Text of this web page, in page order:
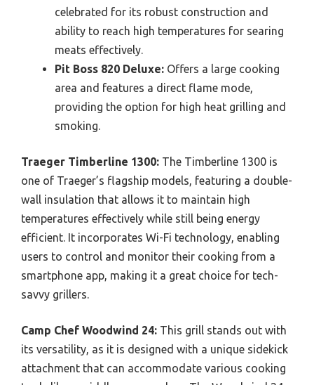
celebrated for its robust construction and
ability to reach high temperatures for searing
meats effectively.
Pit Boss 820 Deluxe: Offers a large cooking
area and features a direct flame mode,
providing the option for high heat grilling and
smoking.
Traeger Timberline 1300: The Timberline 1300 is
one of Traeger’s flagship models, featuring a double-
wall insulation that allows it to maintain high
temperatures effectively while still being energy
efficient. It incorporates Wi-Fi technology, enabling
users to control and monitor their cooking from a
smartphone app, making it a great choice for tech-
savvy grillers.
Camp Chef Woodwind 24: This grill stands out with
its versatility, as it is designed with a unique sidekick
attachment that can accommodate various cooking